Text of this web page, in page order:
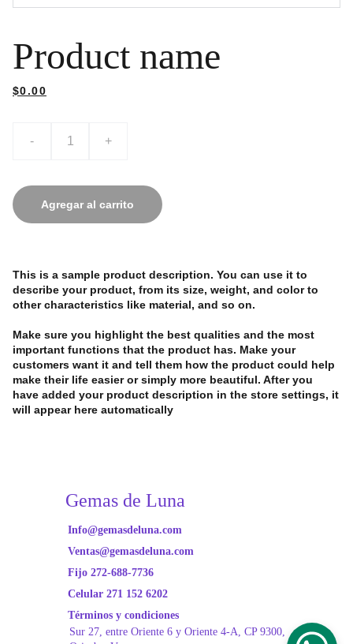
Product name
$0.00
- +
Agregar al carrito
This is a sample product description. You can use it to
describe your product, from its size, weight, and color to
other characteristics like material, and so on.
Make sure you highlight the best qualities and the most
important functions that the product has. Make your
customers want it and tell them how the product could help
make their life easier or simply more beautiful. After you
have added your product description in the store settings, it
will appear here automatically
Gemas de Luna
Info@gemasdeluna.com
Ventas@gemasdeluna.com
Fijo 272-688-7736
Celular 271 152 6202
Términos y condiciones
Sur 27, entre Oriente 6 y Oriente 4-A, CP 9300,